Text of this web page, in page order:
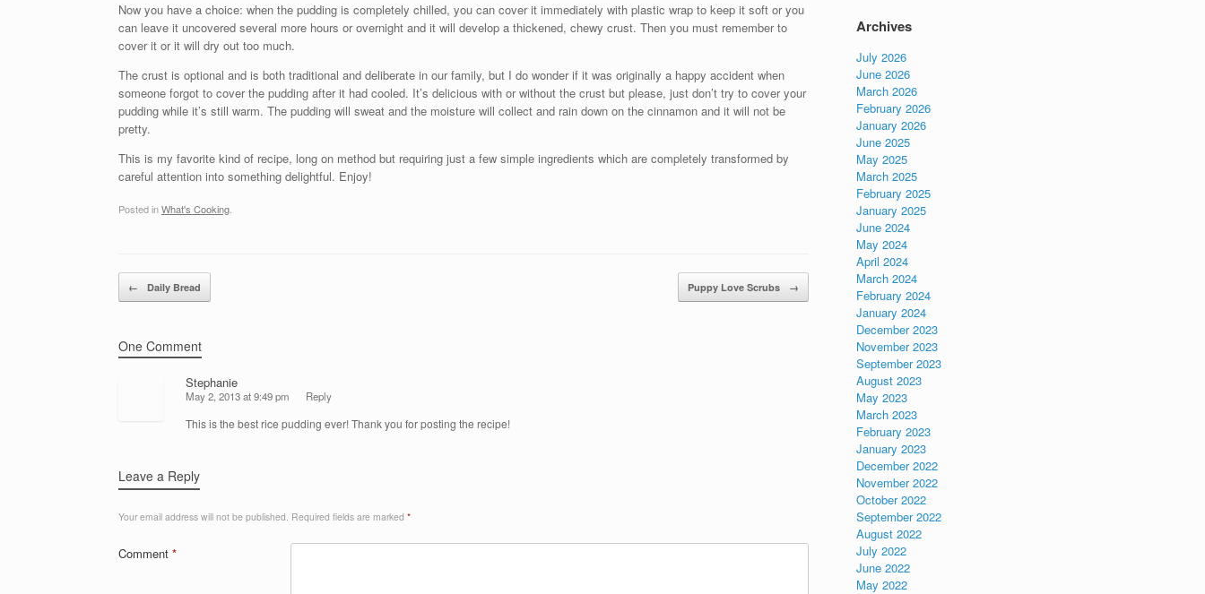
Now you have a choice: when the pudding is completely chilled, you can cover it immediately with plastic wrap to keep it soft or you
can leave it uncovered several more hours or overnight and it will develop a thickened, chewy crust. Then you must remember to
cover it or it will dry out too much.
The crust is optional and is both traditional and deliberate in our family, but I do wonder if it was originally a happy accident when
someone forgot to cover the pudding after it had cooled. It’s delicious with or without the crust but please, just don’t try to cover your
pudding while it’s still warm. The pudding will sweat and the moisture will collect and rain down on the cinnamon and it will not be
pretty.
This is my favorite kind of recipe, long on method but requiring just a few simple ingredients which are completely transformed by
careful attention into something delightful. Enjoy!
Posted inWhat's Cooking
Post navigation
← Daily Bread Puppy Love Scrubs →
One Comment
Stephanie
May 2, 2013 at 9:49 pm Reply
This is the best rice pudding ever! Thank you for posting the recipe!
Leave a Reply
Your email address will not be published. Required fields are marked *
Comment *
Archives
July 2026
June 2026
March 2026
February 2026
January 2026
June 2025
May 2025
March 2025
February 2025
January 2025
June 2024
May 2024
April 2024
March 2024
February 2024
January 2024
December 2023
November 2023
September 2023
August 2023
May 2023
March 2023
February 2023
January 2023
December 2022
November 2022
October 2022
September 2022
August 2022
July 2022
June 2022
May 2022